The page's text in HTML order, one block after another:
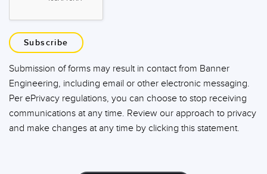
Subscribe
Submission of forms may result in contact from Banner
Engineering, including email or other electronic messaging.
Per ePrivacy regulations, you can choose to stop receiving
communications at any time. Review our approach to privacy
and make changes at any time by clicking this statement.